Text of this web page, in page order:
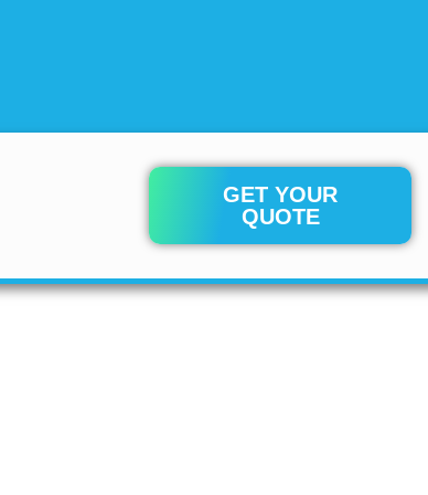
GET YOUR
QUOTE